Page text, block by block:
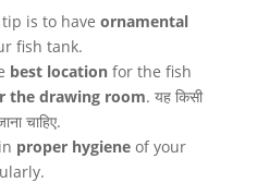
is to have ornamental
fish tank.
best locationfor the fish
the drawing room. यह किसी
चाहिए.
proper hygieneof your